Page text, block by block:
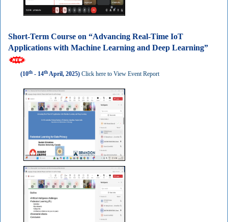
Short-Term Course on “Advancing Real-Time IoT
Applications with Machine Learning and Deep Learning”
(10th - 14th April, 2025) Click here to View Event Report